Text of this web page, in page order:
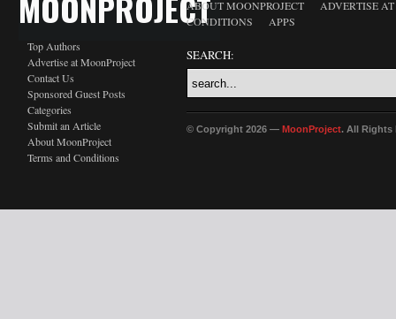
Top Authors
Advertise at MoonProject
Contact Us
Sponsored Guest Posts
Categories
Submit an Article
About MoonProject
Terms and Conditions
ABOUT MOONPROJECT
ADVERTISE
CONDITIONS
APPS
SEARCH:
© Copyright 2026 — MoonProject. All Rights